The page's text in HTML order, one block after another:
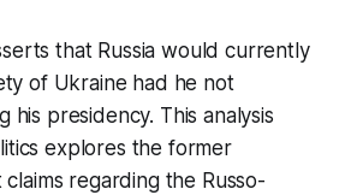
that Russia would currently
of Ukraine had he not
his presidency. This analysis
explores the former
regarding the Russo-